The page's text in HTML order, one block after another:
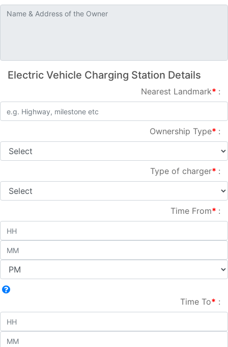
Electric Vehicle Charging Station Details
Nearest Landmark* :
Ownership Type* :
Type of charger* :
Time From* :
Time To* :